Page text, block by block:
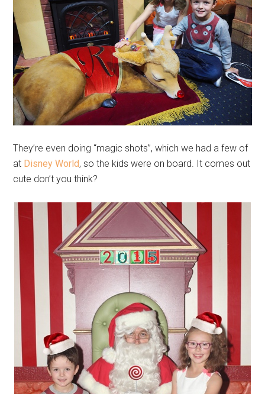
They’re even doing “magic shots”, which we had a few of
at Disney World, so the kids were on board. It comes out
cute don’t you think?